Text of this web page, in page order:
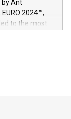
different
over 200
specifically,
by Ant
2024™,
to the most
“支”